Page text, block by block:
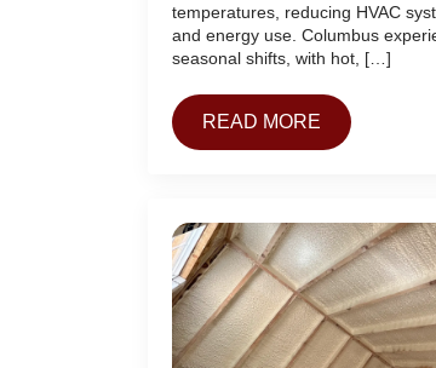
temperatures, reducing HVAC
and energy use. Columbus
seasonal shifts, with hot, […]
READ MORE